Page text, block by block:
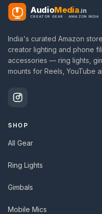
AudioMedia.in
CREATOR GEAR · AMAZON INDIA
India's curated Amazon
creator lighting and phone
accessories — ring lights,
mounts for Reels, YouTube
SHOP
All Gear
Ring Lights
Gimbals
Mobile Mics